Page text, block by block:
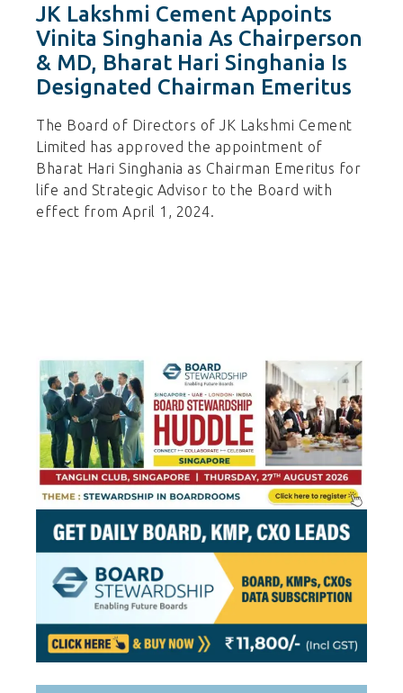
JK Lakshmi Cement Appoints
Vinita Singhania As Chairperson
& MD, Bharat Hari Singhania Is
Designated Chairman Emeritus
The Board of Directors of JK Lakshmi Cement
Limited has approved the appointment of
Bharat Hari Singhania as Chairman Emeritus for
life and Strategic Advisor to the Board with
effect from April 1, 2024.